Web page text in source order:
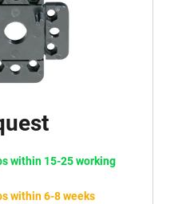
within 15-25 working
within 6-8 weeks